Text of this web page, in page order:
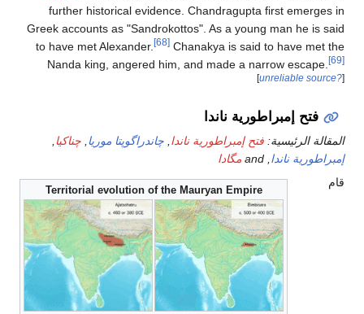
further historical evidence.
Greek accounts as "Sandrokottos". As a
to have met Alexander.
Chanakya
Nanda king, angered him, and
ناندا
ناندا ,چاندراگوپتا موريا,چناكيا,
Territorial evolution of the Mauryan